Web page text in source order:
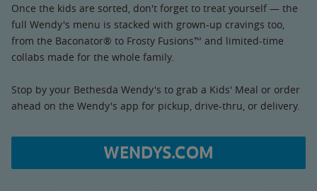
Once the kids are sorted, don't forget to treat yourself — the
full Wendy's menu is stacked with grown-up cravings too,
from the Baconator® to Frosty Fusions™ and limited-time
collabs made for the whole family.
Stop by your Bethesda Wendy's to grab a Kids' Meal or order
ahead on the Wendy's app for pickup, drive-thru, or delivery.
WENDYS.COM